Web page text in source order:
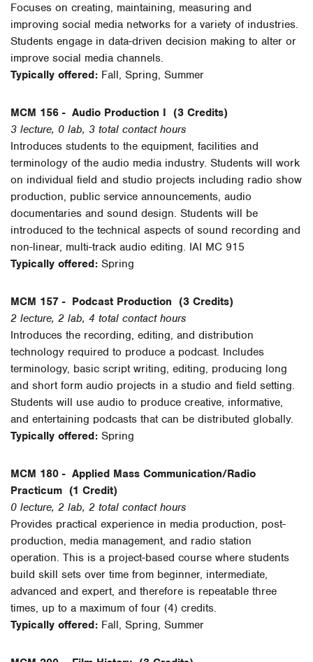
Focuses on creating, maintaining, measuring and
improving social media networks for a variety of industries.
Students engage in data-driven decision making to alter or
improve social media channels.
Typically offered: Fall, Spring, Summer
MCM 156 - Audio Production I (3 Credits)
3 lecture, 0 lab, 3 total contact hours
Introduces students to the equipment, facilities and
terminology of the audio media industry. Students will work
on individual field and studio projects including radio show
production, public service announcements, audio
documentaries and sound design. Students will be
introduced to the technical aspects of sound recording and
non-linear, multi-track audio editing. IAI MC 915
Typically offered: Spring
MCM 157 - Podcast Production (3 Credits)
2 lecture, 2 lab, 4 total contact hours
Introduces the recording, editing, and distribution
technology required to produce a podcast. Includes
terminology, basic script writing, editing, producing long
and short form audio projects in a studio and field setting.
Students will use audio to produce creative, informative,
and entertaining podcasts that can be distributed globally.
Typically offered: Spring
MCM 180 - Applied Mass Communication/Radio
Practicum (1 Credit)
0 lecture, 2 lab, 2 total contact hours
Provides practical experience in media production, post-
production, media management, and radio station
operation. This is a project-based course where students
build skill sets over time from beginner, intermediate,
advanced and expert, and therefore is repeatable three
times, up to a maximum of four (4) credits.
Typically offered: Fall, Spring, Summer